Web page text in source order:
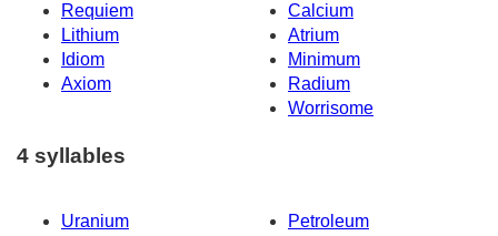
Requiem
Calcium
Lithium
Atrium
Idiom
Minimum
Axiom
Radium
Worrisome
4 syllables
Uranium
Petroleum